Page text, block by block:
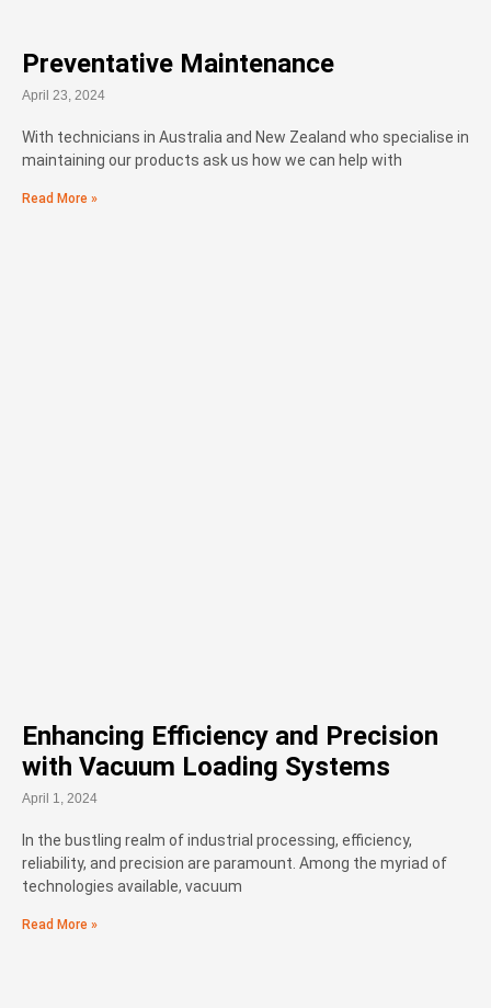
Preventative Maintenance
April 23, 2024
With technicians in Australia and New Zealand who specialise in
maintaining our products ask us how we can help with
Read More »
Enhancing Efficiency and Precision
with Vacuum Loading Systems
April 1, 2024
In the bustling realm of industrial processing, efficiency,
reliability, and precision are paramount. Among the myriad of
technologies available, vacuum
Read More »